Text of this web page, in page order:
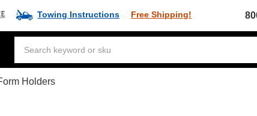
Towing Instructions Free Shipping!
Holders